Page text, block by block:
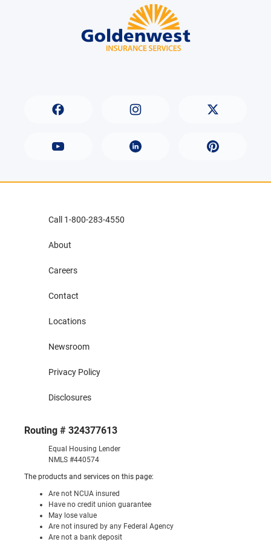
Routing # 324377613
Equal Housing Lender
NMLS #440574
The products and services on this page:
Are not NCUA insured
Have no credit union guarantee
May lose value
Are not insured by any Federal Agency
Are not a bank deposit
Call 1-800-283-4550
About
Careers
Contact
Locations
Newsroom
Privacy Policy
Disclosures